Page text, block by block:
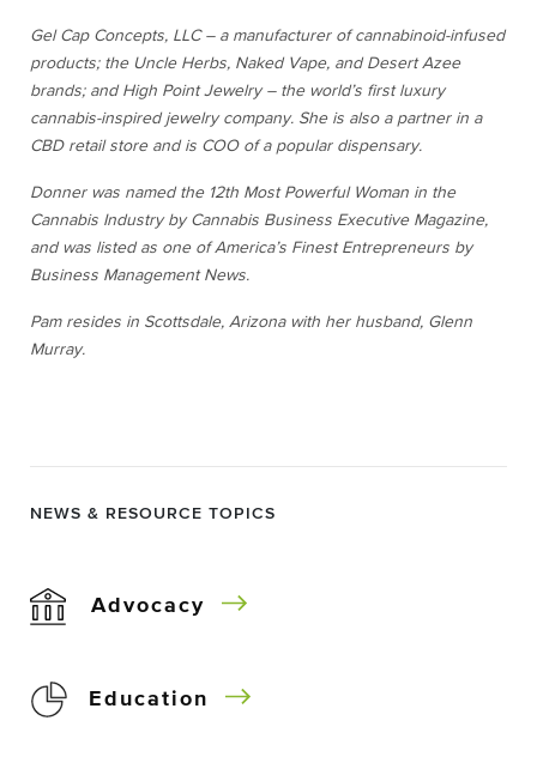
Gel Cap Concepts, LLC – a manufacturer of cannabinoid-infused
products; the Uncle Herbs, Naked Vape, and Desert Azee
brands; and High Point Jewelry – the world’s first luxury
cannabis-inspired jewelry company. She is also a partner in a
CBD retail store and is COO of a popular dispensary.
Donner was named the 12th Most Powerful Woman in the
Cannabis Industry by Cannabis Business Executive Magazine,
and was listed as one of America’s Finest Entrepreneurs by
Business Management News.
Pam resides in Scottsdale, Arizona with her husband, Glenn
Murray.
NEWS & RESOURCE TOPICS
Advocacy
Education